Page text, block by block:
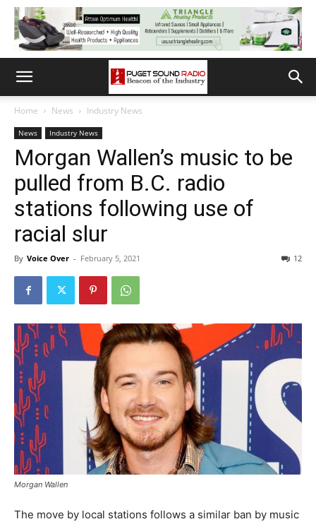
Home News Industry News
News Industry News
Morgan Wallen’s music to be
pulled from B.C. radio
stations following use of
racial slur
By Voice Over - February 5, 2021 12
Morgan Wallen
The move by local stations follows a similar ban by music